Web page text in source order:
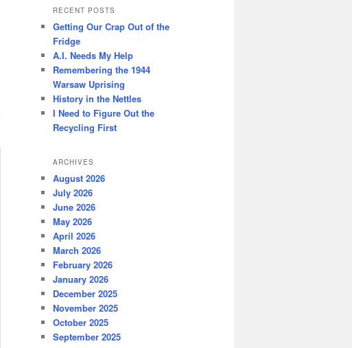
r
h
RECENT POSTS
Getting Our Crap Out of the
Fridge
A.I. Needs My Help
Remembering the 1944
Warsaw Uprising
History in the Nettles
I Need to Figure Out the
Recycling First
ARCHIVES
August 2026
July 2026
June 2026
May 2026
April 2026
March 2026
February 2026
January 2026
December 2025
November 2025
October 2025
September 2025